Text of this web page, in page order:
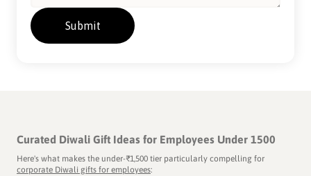
Curated Diwali Gift Ideas for Employees Under 1500
Here's what makes the under-₹1,500 tier particularly compelling for
corporate Diwali gifts for employees: